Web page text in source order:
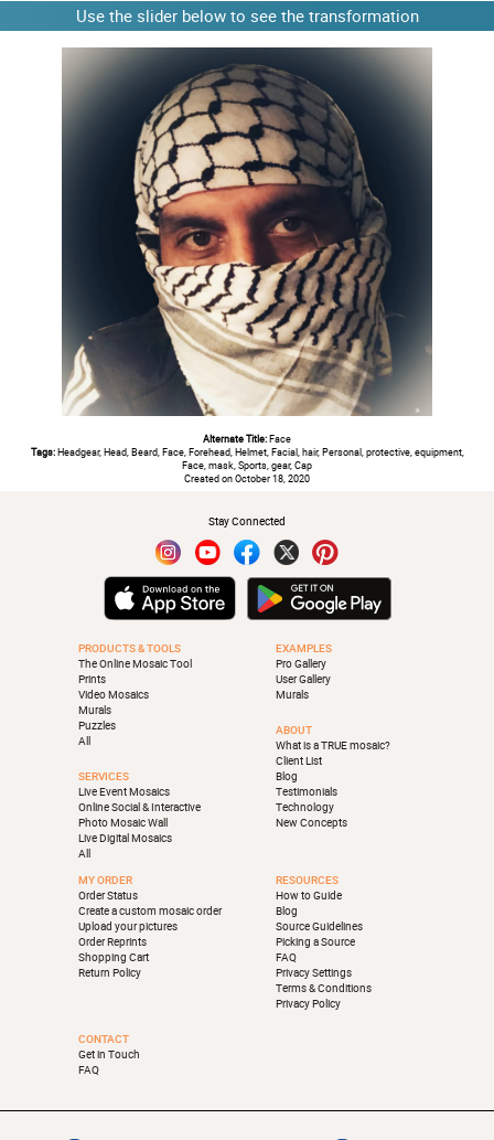
Use the slider below to see the transformation
Alternate Title:Face
Tags:Headgear, Head, Beard, Face, Forehead, Helmet, Facial, hair, Personal, protective, equipment,
Face, mask, Sports, gear, Cap
Created on October 18, 2020
Stay Connected
PRODUCTS & TOOLS
The Online Mosaic Tool
Prints
Video Mosaics
Murals
Puzzles
All
SERVICES
Live Event Mosaics
Online Social & Interactive
Photo Mosaic Wall
Live Digital Mosaics
All
EXAMPLES
Pro Gallery
User Gallery
Murals
ABOUT
What is a TRUE mosaic?
Client List
Blog
Testimonials
Technology
New Concepts
MY ORDER
Order Status
Create a custom mosaic order
Upload your pictures
Order Reprints
Shopping Cart
Return Policy
RESOURCES
How to Guide
Blog
Source Guidelines
Picking a Source
FAQ
Privacy Settings
Terms & Conditions
Privacy Policy
CONTACT
Get in Touch
FAQ